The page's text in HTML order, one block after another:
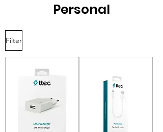
Personal
Filter